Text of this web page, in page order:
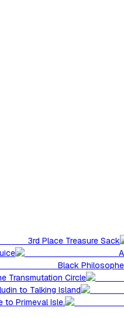
3rd Place Treasure Sack
Black
Transmutation Circle
to Talking Island
to Primeval Isle.